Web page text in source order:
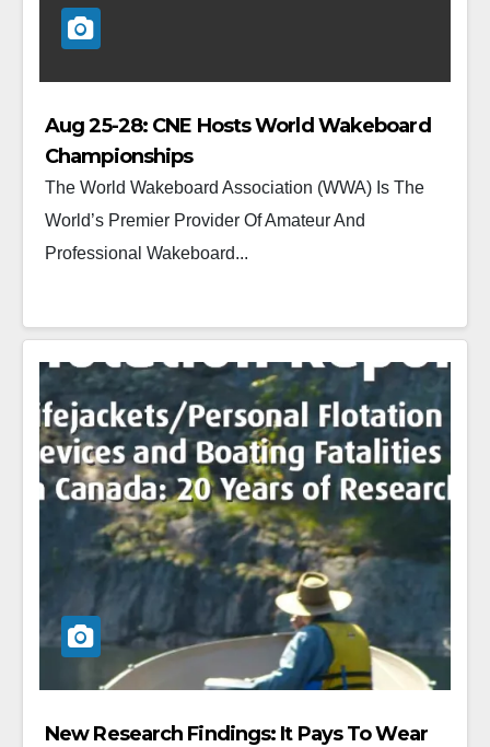
Aug 25-28: CNE Hosts World Wakeboard
Championships
The World Wakeboard Association (WWA) Is The
World’s Premier Provider Of Amateur And
Professional Wakeboard...
New Research Findings: It Pays To Wear